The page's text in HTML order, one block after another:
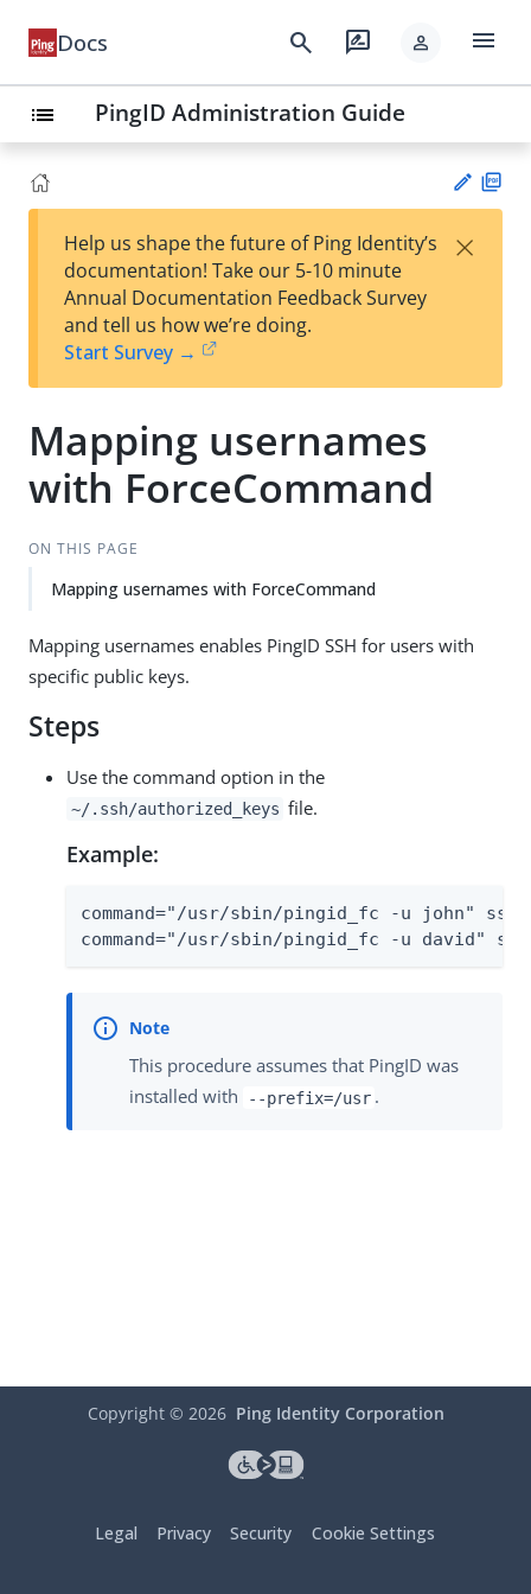
Docs search rate_review person menu
list PingID Administration Guide
Su
t
Help us shape the future of Ping Identity’s
documentation! Take our 5-10 minute
Annual Documentation Feedback Survey
and tell us how we’re doing.
Start Survey →
×
Mapping usernames
with ForceCommand
ON THIS PAGE
Mapping usernames with ForceCommand
Mapping usernames enables PingID SSH for users with
specific public keys.
Steps
Use the command option in the
~/.ssh/authorized_keys file.
Example:
command="/usr/sbin/pingid_fc -u john" ssh-
command="/usr/sbin/pingid_fc -u david"
This procedure assumes that PingID was
installed with
--prefix=/usr .
Copyright © 2026 Ping Identity Corporation
Legal Privacy Security Cookie Settings